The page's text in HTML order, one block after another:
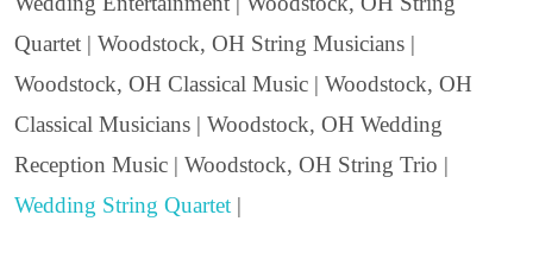
Quartet | Woodstock, OH String Musicians |
Woodstock, OH Classical Music | Woodstock, OH
Classical Musicians | Woodstock, OH Wedding
Reception Music | Woodstock, OH String Trio |
Wedding String Quartet |